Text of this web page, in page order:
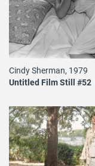
Cindy Sherman, 1979
Untitled Film Still #52